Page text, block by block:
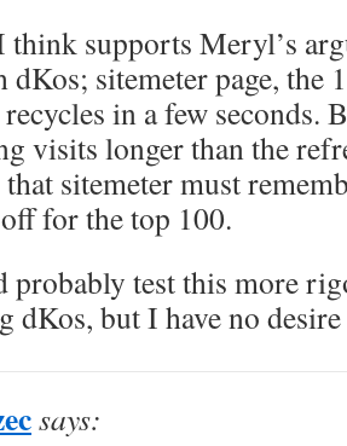
think supports Meryl’s
dKos; sitemeter page, the
in a few seconds.
visits longer than the
that sitemeter must
for the top 100.
probably test this more
dKos, but I have no
says: